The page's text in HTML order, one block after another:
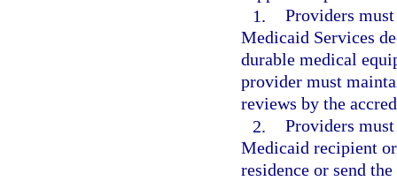
1. Providers
Medicaid Services
durable medical
provider must
reviews by the
2. Providers
Medicaid recipient
residence or send